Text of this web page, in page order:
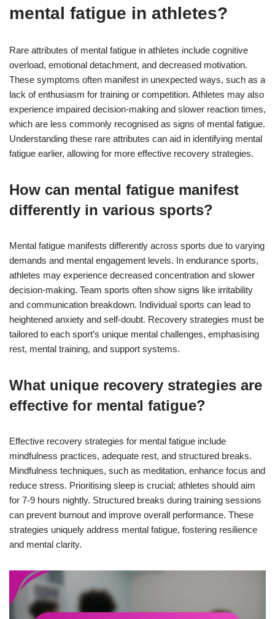
mental fatigue in athletes?
Rare attributes of mental fatigue in athletes include cognitive
overload, emotional detachment, and decreased motivation.
These symptoms often manifest in unexpected ways, such as a
lack of enthusiasm for training or competition. Athletes may also
experience impaired decision-making and slower reaction times,
which are less commonly recognised as signs of mental fatigue.
Understanding these rare attributes can aid in identifying mental
fatigue earlier, allowing for more effective recovery strategies.
How can mental fatigue manifest
differently in various sports?
Mental fatigue manifests differently across sports due to varying
demands and mental engagement levels. In endurance sports,
athletes may experience decreased concentration and slower
decision-making. Team sports often show signs like irritability
and communication breakdown. Individual sports can lead to
heightened anxiety and self-doubt. Recovery strategies must be
tailored to each sport’s unique mental challenges, emphasising
rest, mental training, and support systems.
What unique recovery strategies are
effective for mental fatigue?
Effective recovery strategies for mental fatigue include
mindfulness practices, adequate rest, and structured breaks.
Mindfulness techniques, such as meditation, enhance focus and
reduce stress. Prioritising sleep is crucial; athletes should aim
for 7-9 hours nightly. Structured breaks during training sessions
can prevent burnout and improve overall performance. These
strategies uniquely address mental fatigue, fostering resilience
and mental clarity.